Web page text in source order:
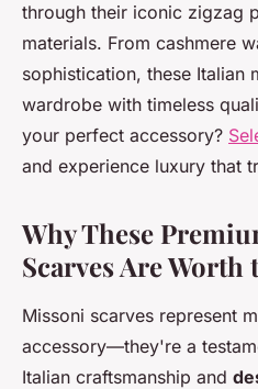
through their iconic zigzag
materials. From cashmere
sophistication, these Italian
wardrobe with timeless
your perfect accessory?
and experience luxury that
Why These
Scarves Are
Missoni scarves represent
accessory—they're a
Italian craftsmanship and